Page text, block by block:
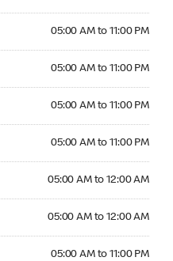
05:00 AM to 11:00 PM
05:00 AM to 11:00 PM
05:00 AM to 11:00 PM
05:00 AM to 11:00 PM
05:00 AM to 12:00 AM
05:00 AM to 12:00 AM
05:00 AM to 11:00 PM